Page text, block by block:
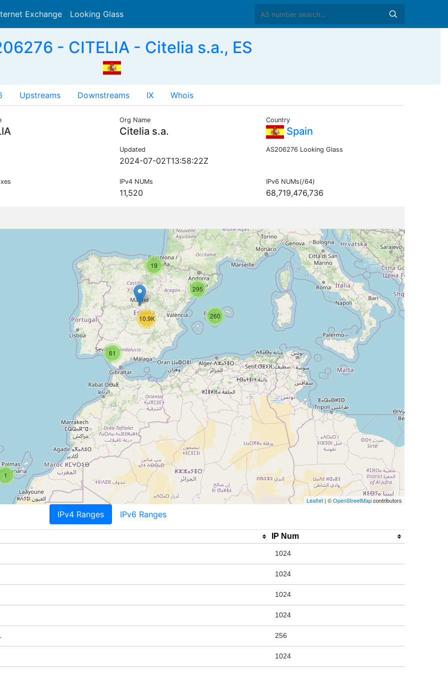
Exchange Looking Glass
- CITELIA - Citelia s.a., ES
Upstreams Downstreams IX Whois
Org Name
Citelia s.a.
Country
Spain
Updated
2024-07-02T13:58:22Z
AS206276 Looking Glass
IPv4 NUMs
11,520
IPv6 NUMs(/64)
68,719,476,736
1
260
19
295
61
10.9K
Leaflet | ©OpenStreetMapcontributors
IPv4 Ranges IPv6 Ranges
IP Num
1024
1024
1024
1024
256
1024